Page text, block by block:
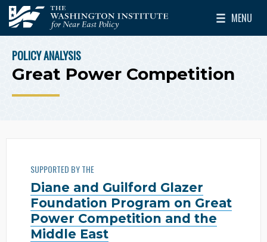
Skip to main content
The Washington Institute for Near East Policy
MENU
Toggle
BREADCRUMB
POLICY ANALYSIS
Great Power Competition
SUPPORTED BY THE
Diane and Guilford Glazer
Foundation Program on Great
Power Competition and the
Middle East